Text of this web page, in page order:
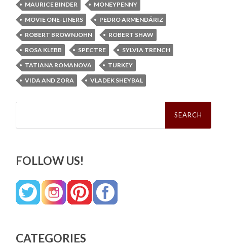
MAURICE BINDER
MONEYPENNY
MOVIE ONE-LINERS
PEDRO ARMENDÁRIZ
ROBERT BROWNJOHN
ROBERT SHAW
ROSA KLEBB
SPECTRE
SYLVIA TRENCH
TATIANA ROMANOVA
TURKEY
VIDA AND ZORA
VLADEK SHEYBAL
Search
FOLLOW US!
CATEGORIES